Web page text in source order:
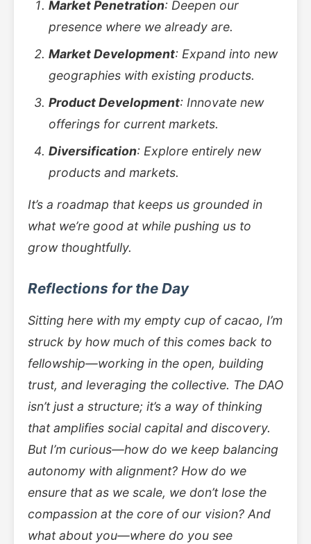
Market Penetration: Deepen our
presence where we already are.
Market Development: Expand into new
geographies with existing products.
Product Development: Innovate new
offerings for current markets.
Diversification: Explore entirely new
products and markets.
It’s a roadmap that keeps us grounded in
what we’re good at while pushing us to
grow thoughtfully.
Reflections for the Day
Sitting here with my empty cup of cacao, I’m
struck by how much of this comes back to
fellowship—working in the open, building
trust, and leveraging the collective. The DAO
isn’t just a structure; it’s a way of thinking
that amplifies social capital and discovery.
But I’m curious—how do we keep balancing
autonomy with alignment? How do we
ensure that as we scale, we don’t lose the
compassion at the core of our vision? And
what about you—where do you see